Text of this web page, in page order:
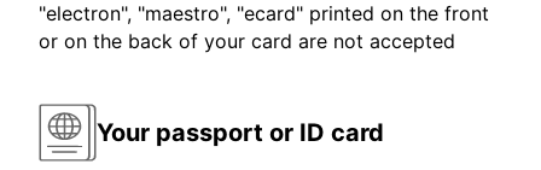
"electron", "maestro", "ecard" printed on the front
or on the back of your card are not accepted
Your passport or ID card